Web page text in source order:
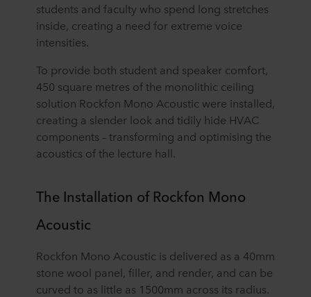
students and faculty who spend long stretches
inside, creating a need for extreme voice
intensities.
To provide both student and speaker comfort,
450 square metres of the monolithic ceiling
solution Rockfon Mono Acoustic were installed,
creating a slender look and tidily hide HVAC
components – transforming and optimising the
acoustics of the lecture hall.
The Installation of Rockfon Mono
Acoustic
Rockfon Mono Acoustic is delivered as a 40mm
stone wool panel, filler, and render, and can be
curved to as little as 1500mm across its radius.